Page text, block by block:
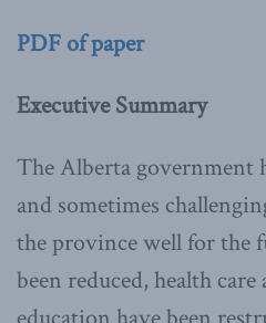
PDF of paper
Executive Summary
The Alberta government
and sometimes
the province well for the
been reduced, health